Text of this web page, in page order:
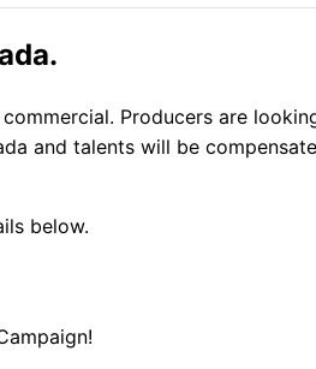
Producers are
and talents will be
below.